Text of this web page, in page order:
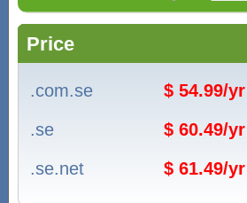
Price
.com.se
$ 54.99/yr
.se
$ 60.49/yr
.se.net
$ 61.49/yr